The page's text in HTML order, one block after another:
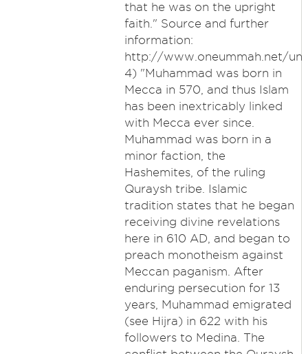
that he was on the upright
faith." Source and further
information:
http://www.oneummah.net/
4) "Muhammad was born in
Mecca in 570, and thus Islam
has been inextricably linked
with Mecca ever since.
Muhammad was born in a
minor faction, the
Hashemites, of the ruling
Quraysh tribe. Islamic
tradition states that he began
receiving divine revelations
here in 610 AD, and began to
preach monotheism against
Meccan paganism. After
enduring persecution for 13
years, Muhammad emigrated
(see Hijra) in 622 with his
followers to Medina. The